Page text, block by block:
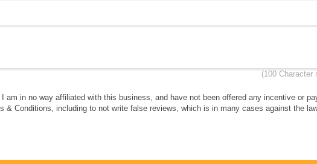
(100 Character
in no way affiliated with this business, and have not been offered any incentive or
& Conditions, including to not write false reviews, which is in many cases against the